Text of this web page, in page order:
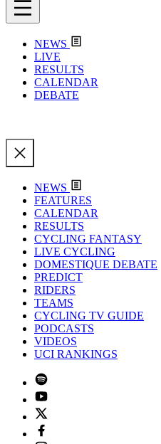
NEWS
LIVE
RESULTS
CALENDAR
DEBATE
NEWS
FEATURES
CALENDAR
RESULTS
CYCLING FANTASY
LIVE CYCLING
DOMESTIQUE DEBATE
PREDICT
RIDERS
TEAMS
CYCLING TV GUIDE
PODCASTS
VIDEOS
UCI RANKINGS